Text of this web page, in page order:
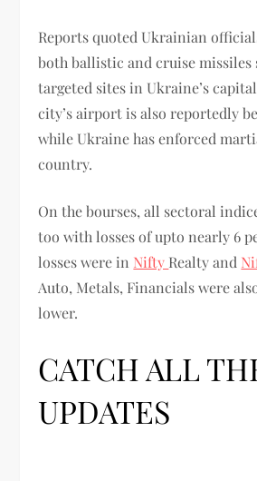
Reports quoted Ukrainian
both ballistic and cruise missiles
targeted sites in Ukraine’s
city’s airport is also reportedly
while Ukraine has enforced
country.
On the bourses, all sectoral
too with losses of upto nearly 6
losses were in Nifty Realty and
Auto, Metals, Financials were
lower.
CATCH ALL
UPDATES